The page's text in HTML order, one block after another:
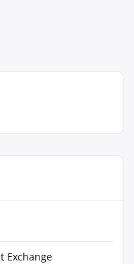
Exchange